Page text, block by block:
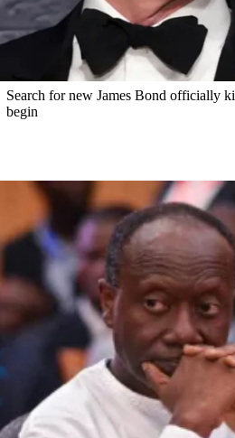
Search for new James Bond officially
begin